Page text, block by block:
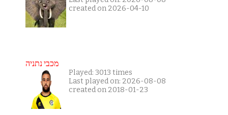
created on 2026-04-10
מכבי נתניה
Played: 3013 times
Last played on: 2026-08-08
created on 2018-01-23